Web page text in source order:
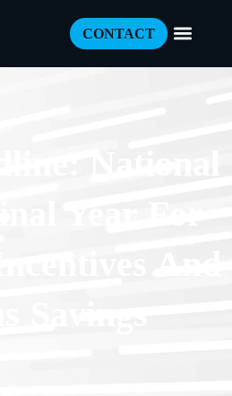
CONTACT